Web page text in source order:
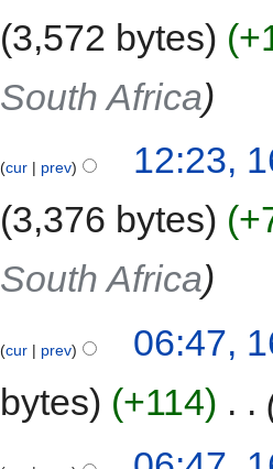
3,572 bytes
South Africa
cur prev
12:23,
3,376 bytes
South Africa
cur prev
06:47,
bytes
+114